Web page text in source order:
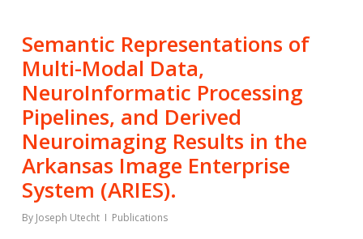
Semantic Representations of
Multi-Modal Data,
NeuroInformatic Processing
Pipelines, and Derived
Neuroimaging Results in the
Arkansas Image Enterprise
System (ARIES).
By Joseph Utecht Publications